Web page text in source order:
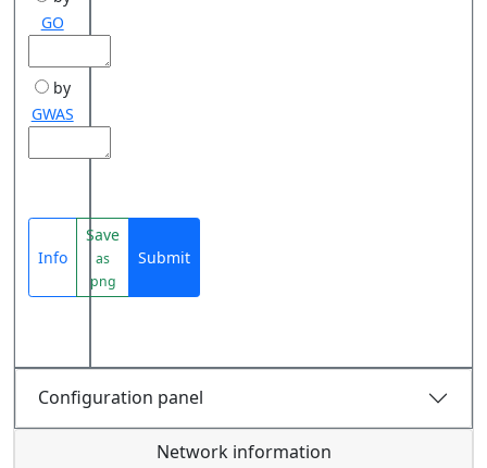
GO
by
GWAS
Info
Save
as
png
Submit
Configuration panel
Network information